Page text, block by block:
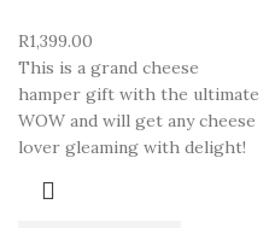
R1,399.00
This is a grand cheese
hamper gift with the ultimate
WOW and will get any cheese
lover gleaming with delight!